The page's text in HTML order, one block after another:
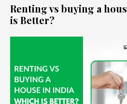
Renting vs buying a
is Better?